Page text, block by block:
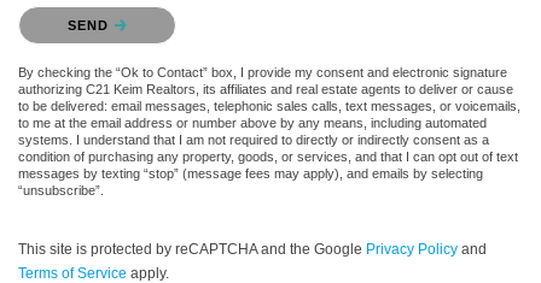
Please confirm that you are not a robot.
SEND
By checking the “Ok to Contact” box, I provide my consent and electronic signature
authorizing C21 Keim Realtors, its affiliates and real estate agents to deliver or cause
to be delivered: email messages, telephonic sales calls, text messages, or voicemails,
to me at the email address or number above by any means, including automated
systems. I understand that I am not required to directly or indirectly consent as a
condition of purchasing any property, goods, or services, and that I can opt out of text
messages by texting “stop” (message fees may apply), and emails by selecting
“unsubscribe”.
This site is protected by reCAPTCHA and the Google Privacy Policy and
Terms of Service apply.